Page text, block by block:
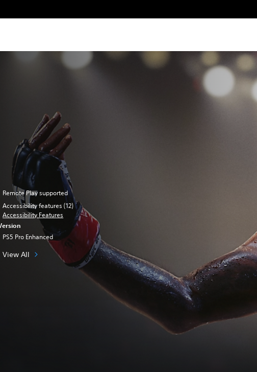
Remote Play supported
Accessibility features (12)
Accessibility Features
PS5 Pro Enhanced
View All